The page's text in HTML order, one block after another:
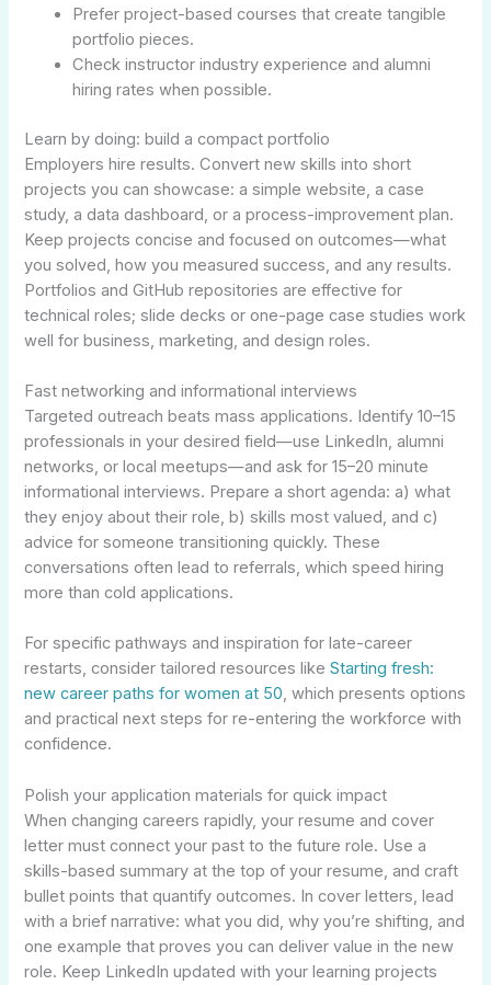
Prefer project-based courses that create tangible
portfolio pieces.
Check instructor industry experience and alumni
hiring rates when possible.
Learn by doing: build a compact portfolio
Employers hire results. Convert new skills into short
projects you can showcase: a simple website, a case
study, a data dashboard, or a process-improvement plan.
Keep projects concise and focused on outcomes—what
you solved, how you measured success, and any results.
Portfolios and GitHub repositories are effective for
technical roles; slide decks or one-page case studies work
well for business, marketing, and design roles.
Fast networking and informational interviews
Targeted outreach beats mass applications. Identify 10–15
professionals in your desired field—use LinkedIn, alumni
networks, or local meetups—and ask for 15–20 minute
informational interviews. Prepare a short agenda: a) what
they enjoy about their role, b) skills most valued, and c)
advice for someone transitioning quickly. These
conversations often lead to referrals, which speed hiring
more than cold applications.
For specific pathways and inspiration for late-career
restarts, consider tailored resources likeStarting fresh:
new career paths for women at 50, which presents options
and practical next steps for re-entering the workforce with
confidence.
Polish your application materials for quick impact
When changing careers rapidly, your resume and cover
letter must connect your past to the future role. Use a
skills-based summary at the top of your resume, and craft
bullet points that quantify outcomes. In cover letters, lead
with a brief narrative: what you did, why you’re shifting, and
one example that proves you can deliver value in the new
role. Keep LinkedIn updated with your learning projects